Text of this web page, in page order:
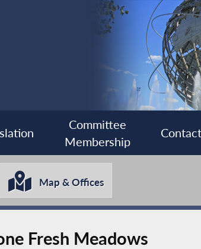
Committee
Membership
Contact
Map & Offices
Fresh Meadows